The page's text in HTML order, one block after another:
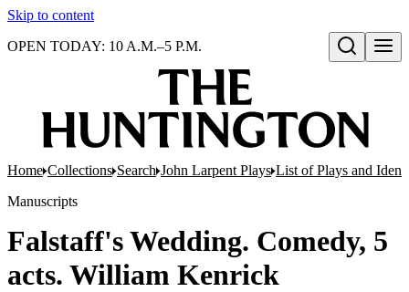
Skip to content
Open search
OPEN TODAY: 10 A.M.–5 P.M.
Home Collections Search John Larpent Plays List of Plays and
Manuscripts
Falstaff's Wedding. Comedy, 5
acts. William Kenrick